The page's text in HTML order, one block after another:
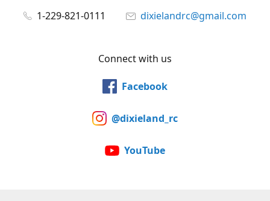
1-229-821-0111 dixielandrc@gmail.com
Connect with us
Facebook
@dixieland_rc
YouTube